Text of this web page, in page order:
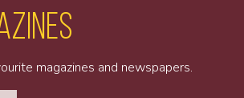
magazines and newspapers.